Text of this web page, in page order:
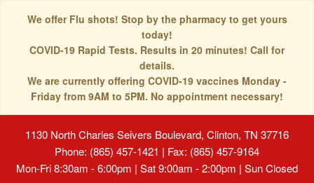
We offer Flu shots! Stop by the pharmacy to get yours
today!
COVID-19 Rapid Tests. Results in 20 minutes! Call for
details.
We are currently offering COVID-19 vaccines Monday -
Friday from 9AM to 5PM. No appointment necessary!
1130 North Charles Seivers Boulevard, Clinton, TN 37716
Phone: (865) 457-1421 | Fax: (865) 457-9164
Mon-Fri 8:30am - 6:00pm | Sat 9:00am - 2:00pm | Sun Closed